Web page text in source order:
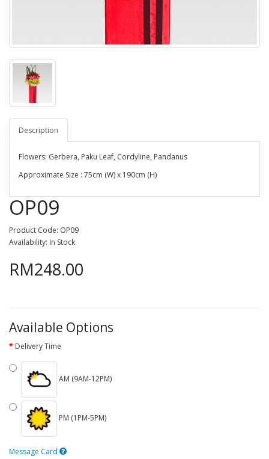
Description
Flowers: Gerbera, Paku Leaf, Cordyline, Pandanus
Approximate Size : 75cm (W) x 190cm (H)
OP09
Product Code: OP09
Availability: In Stock
RM248.00
Available Options
Delivery Time
AM (9AM-12PM)
PM (1PM-5PM)
Message Card